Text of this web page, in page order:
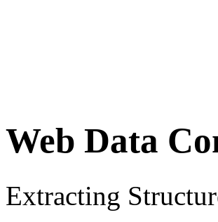
Web Data
Extracting